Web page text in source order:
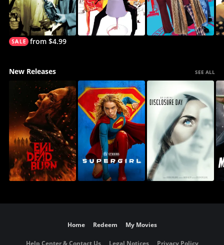
from $4.99
New Releases SEE ALL
Home Redeem My Movies
Help Center & Contact Us Legal Notices Privacy Policy